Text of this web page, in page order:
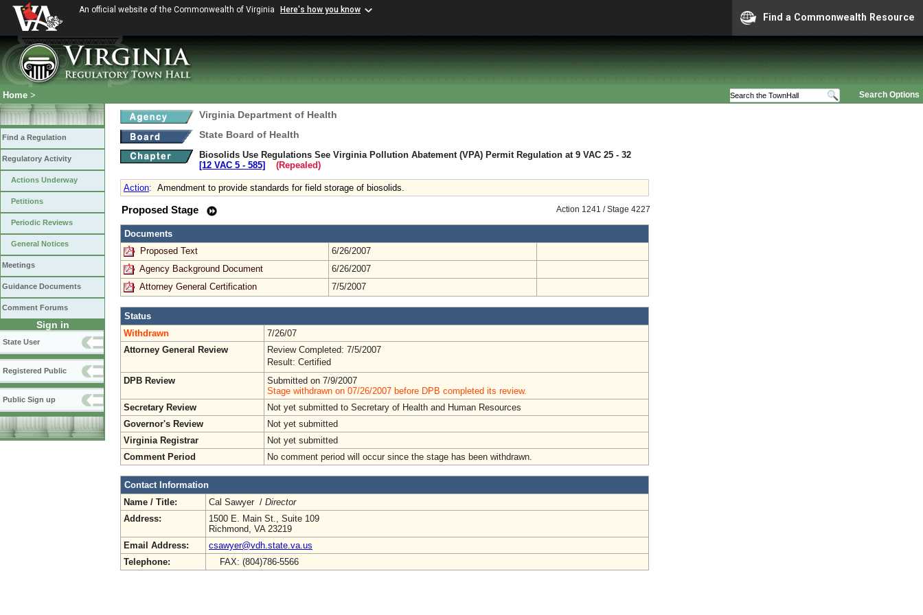
An official website of the Commonwealth of Virginia Here's how you know
Find a Commonwealth Resource
Search Options
Home >
Find a Regulation
Regulatory Activity
Actions Underway
Petitions
Periodic Reviews
General Notices
Meetings
Guidance Documents
Comment Forums
Sign in
State User
Registered Public
Public Sign up
Virginia Department of Health
State Board of Health
Biosolids Use Regulations See Virginia Pollution Abatement (VPA) Permit Regulation at 9 VAC 25 - 32
[12 VAC 5 ‑ 585]
(Repealed)
Action: Amendment to provide standards for field storage of biosolids.
Action 1241 / Stage 4227
Proposed Stage
Documents
Proposed Text
6/26/2007
Agency Background Document
6/26/2007
Attorney General Certification
7/5/2007
Status
Withdrawn
7/26/07
Attorney General Review
Review Completed: 7/5/2007
Result: Certified
DPB Review
Submitted on 7/9/2007
Stage withdrawn on 07/26/2007 before DPB completed its review.
Secretary Review
Not yet submitted to Secretary of Health and Human Resources
Governor's Review
Not yet submitted
Virginia Registrar
Not yet submitted
Comment Period
No comment period will occur since the stage has been withdrawn.
Contact Information
Name / Title:
Cal Sawyer / Director
Address:
1500 E. Main St., Suite 109
Richmond, VA 23219
Email Address:
csawyer@vdh.state.va.us
Telephone:
FAX: (804)786-5566